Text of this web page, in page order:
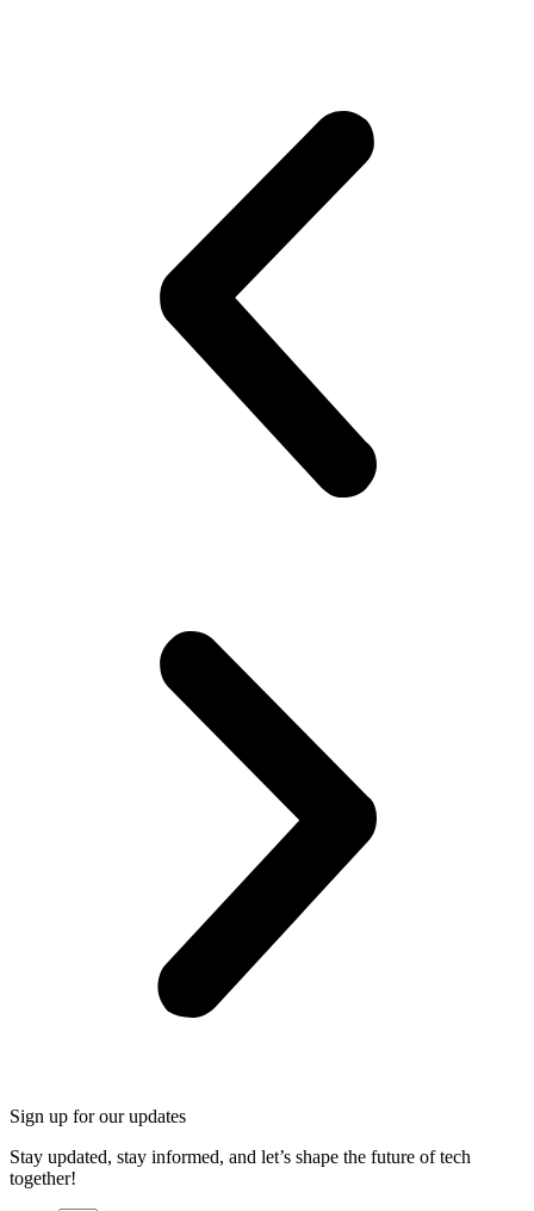
Sign up for our updates
Stay updated, stay informed, and let’s shape the future of tech
together!